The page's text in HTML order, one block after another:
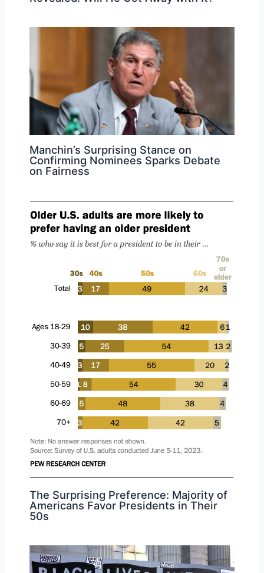
Manchin’s Surprising Stance on
Confirming Nominees Sparks Debate
on Fairness
The Surprising Preference: Majority of
Americans Favor Presidents in Their
50s